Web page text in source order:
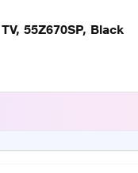
55Z670SP, Black